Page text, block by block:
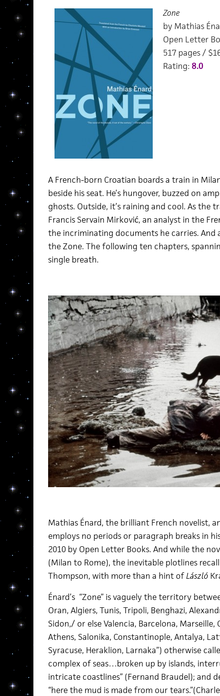
Zone
by Mathias
Open Letter
517 pages /
Rating: 8.0
A French-born Croatian boards a train in
beside his seat. He’s hungover, buzzed on
ghosts. Outside, it’s raining and cool. As the
Francis Servain Mirković, an analyst in the
the incriminating documents he carries. And
the Zone. The following ten chapters,
single breath.
Mathias Énard, the brilliant French novelist,
employs no periods or paragraph breaks in
2010 by Open Letter Books. And while the
(Milan to Rome), the inevitable plotlines
Thompson, with more than a hint ofLászló
Énard’s “Zone” is vaguely the territory
Oran, Algiers, Tunis, Tripoli, Benghazi,
Sidon,/ or else Valencia, Barcelona, Marseille,
Athens, Salonika, Constantinople, Antalya,
Syracuse, Heraklion, Larnaka”) otherwise
complex of seas…broken up by islands,
intricate coastlines” (Fernand Braudel); and
“here the mud is made from our